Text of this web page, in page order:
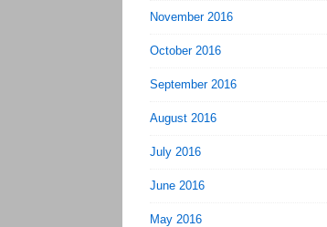
November 2016
October 2016
September 2016
August 2016
July 2016
June 2016
May 2016